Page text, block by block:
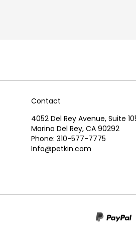
Contact
4052 Del Rey Avenue, Suite
Marina Del Rey, CA 90292
Phone: 310-577-7775
Info@petkin.com